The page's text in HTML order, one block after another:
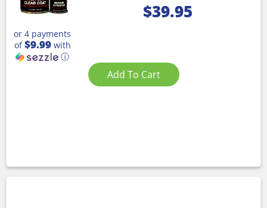
$39.95
or 4 payments
of$9.99with
ⓘ
Add To Cart